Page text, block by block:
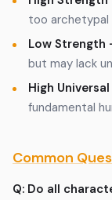
too archetypal
Low Strength
but may lack
High
fundamental
Common
Q: Do all